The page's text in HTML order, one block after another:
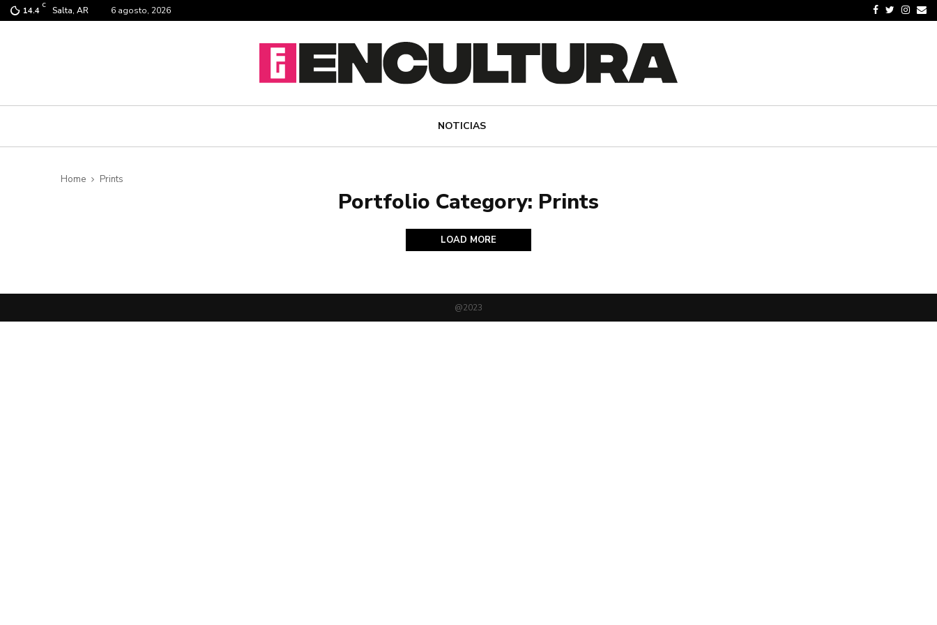
14.4
C Salta, AR 6 agosto, 2026
NOTICIAS
Home Prints
Portfolio Category: Prints
LOAD MORE
@2023